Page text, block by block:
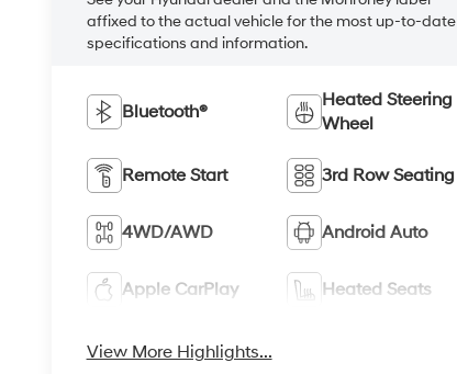
affixed to the actual vehicle for the most up-to-date
specifications and information.
Bluetooth®
Heated Steering
Wheel
Remote Start 3rd Row Seating
4WD/AWD Android Auto
Apple CarPlay Heated Seats
View More Highlights...